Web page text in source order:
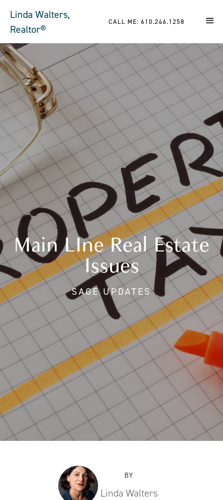
Linda Walters,
Realtor®
CALL ME: 610.246.1258
Main LIne Real Estate
Issues
SAGE UPDATES
BY
Linda Walters